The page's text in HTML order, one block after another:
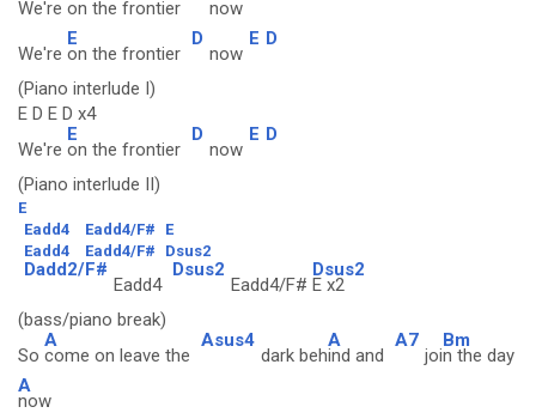
We're on the frontier now
We're
E
on the frontier
D
now
E D
(Piano interlude I)
E D E D x4
We're
E
on the frontier
D
now
E D
(Piano interlude II)
E
Eadd4
Eadd4/F#
E
Eadd4
Eadd4/F# Dsus2
Dadd2/F#
Eadd4
Dsus2
Eadd4/F#
Dsus2
E x2
(bass/piano break)
So
A
come on leave the
Asus4
dark beh
A
ind and
A7
joi
Bm
n the day
A
now